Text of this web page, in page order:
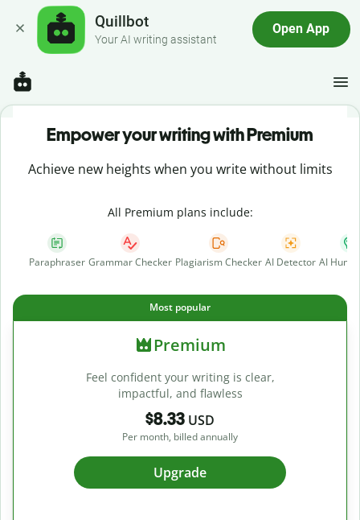
Quillbot
Your AI writing assistant
Open App
Empower your writing with Premium
Achieve new heights when you write without limits
All Premium plans include:
Paraphraser Grammar Checker Plagiarism Checker AI Detector AI
Most popular
Premium
Feel confident your writing is clear,
impactful, and flawless
$8.33 USD
Per month, billed annually
Upgrade